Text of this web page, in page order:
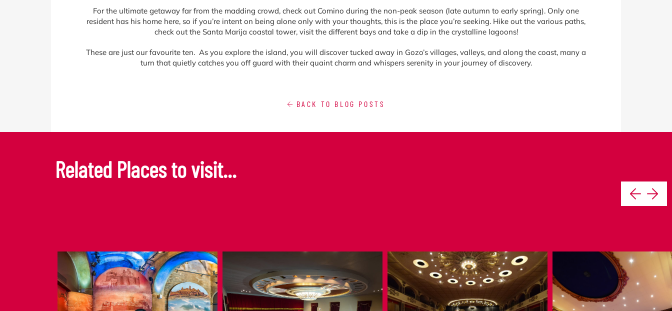
For the ultimate getaway far from the madding crowd, check out Comino during the non-peak season (late autumn to early spring). Only one
resident has his home here, so if you’re intent on being alone only with your thoughts, this is the place you’re seeking. Hike out the various paths,
check out the Santa Marija coastal tower, visit the different bays and take a dip in the crystalline lagoons!
These are just our favourite ten. As you explore the island, you will discover tucked away in Gozo’s villages, valleys, and along the coast, many a
turn that quietly catches you off guard with their quaint charm and whispers serenity in your journey of discovery.
BACK TO BLOG POSTS
Related Places to visit...